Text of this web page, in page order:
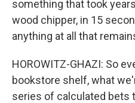
something that took
wood chipper, in 15
anything at all that
HOROWITZ-GHAZI: So
bookstore shelf, what
series of calculated bets